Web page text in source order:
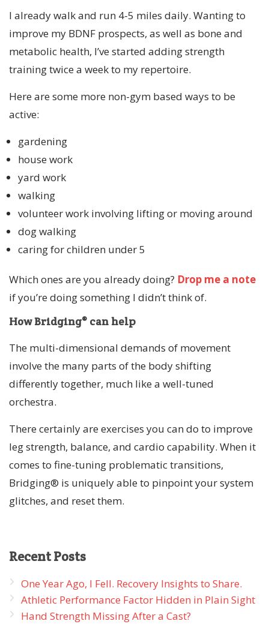
I already walk and run 4-5 miles daily. Wanting to
improve my BDNF prospects, as well as bone and
metabolic health, I’ve started adding strength
training twice a week to my repertoire.
Here are some more non-gym based ways to be
active:
gardening
house work
yard work
walking
volunteer work involving lifting or moving around
dog walking
caring for children under 5
Which ones are you already doing? Drop me a note
if you’re doing something I didn’t think of.
How Bridging® can help
The multi-dimensional demands of movement
involve the many parts of the body shifting
differently together, much like a well-tuned
orchestra.
There certainly are exercises you can do to improve
leg strength, balance, and cardio capability. When it
comes to fine-tuning problematic transitions,
Bridging® is uniquely able to pinpoint your system
glitches, and reset them.
RecentPosts
One Year Ago, I Fell. Recovery Insights to Share.
Athletic Performance Factor Hidden in Plain Sight
Hand Strength Missing After a Cast?